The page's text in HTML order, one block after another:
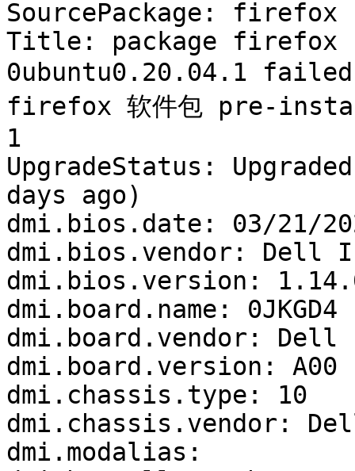
SourcePackage: firefox
Title: package firefox
0ubuntu0.20.04.1
firefox 软件包 pre-
1
UpgradeStatus:
days ago)
dmi.bios.date: 03/21/
dmi.bios.vendor: Dell
dmi.bios.version:
dmi.board.name: 0JKGD4
dmi.board.vendor:
dmi.board.version: A00
dmi.chassis.type: 10
dmi.chassis.vendor:
dmi.modalias: